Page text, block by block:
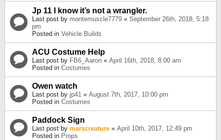
Jp 11 I know it’s not a wrangler.
Last post by montemuscle7779 « September 26th, 2018, 5:18
pm
Posted in Vehicle Builds
ACU Costume Help
Last post by FB6_Aaron « April 16th, 2018, 8:00 am
Posted in Costumes
Owen watch
Last post by jp41 « August 7th, 2017, 10:00 pm
Posted in Costumes
Paddock Sign
Last post by marscreature « April 10th, 2017, 12:49 pm
Posted in Props